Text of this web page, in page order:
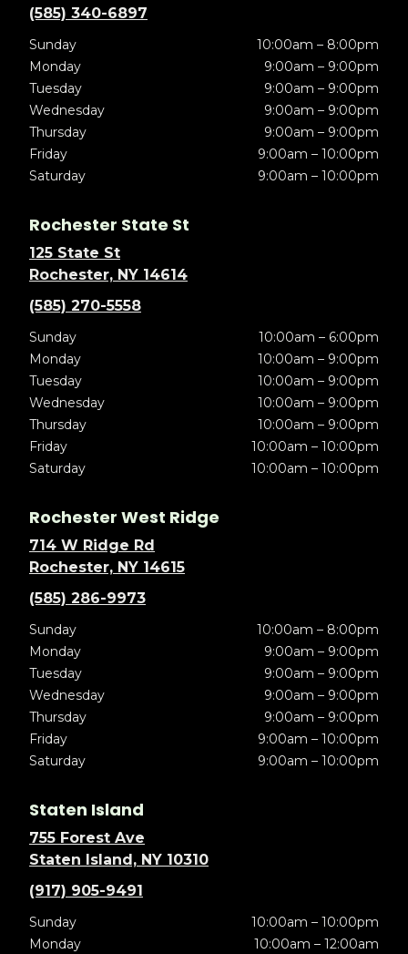
(585) 340-6897
Sunday
10:00am – 8:00pm
Monday
9:00am – 9:00pm
Tuesday
9:00am – 9:00pm
Wednesday
9:00am – 9:00pm
Thursday
9:00am – 9:00pm
Friday
9:00am – 10:00pm
Saturday
9:00am – 10:00pm
Rochester State St
125 State St
Rochester, NY 14614
(585) 270-5558
Sunday
10:00am – 6:00pm
Monday
10:00am – 9:00pm
Tuesday
10:00am – 9:00pm
Wednesday
10:00am – 9:00pm
Thursday
10:00am – 9:00pm
Friday
10:00am – 10:00pm
Saturday
10:00am – 10:00pm
Rochester West Ridge
714 W Ridge Rd
Rochester, NY 14615
(585) 286-9973
Sunday
10:00am – 8:00pm
Monday
9:00am – 9:00pm
Tuesday
9:00am – 9:00pm
Wednesday
9:00am – 9:00pm
Thursday
9:00am – 9:00pm
Friday
9:00am – 10:00pm
Saturday
9:00am – 10:00pm
Staten Island
755 Forest Ave
Staten Island, NY 10310
(917) 905-9491
Sunday
10:00am – 10:00pm
Monday
10:00am – 12:00am